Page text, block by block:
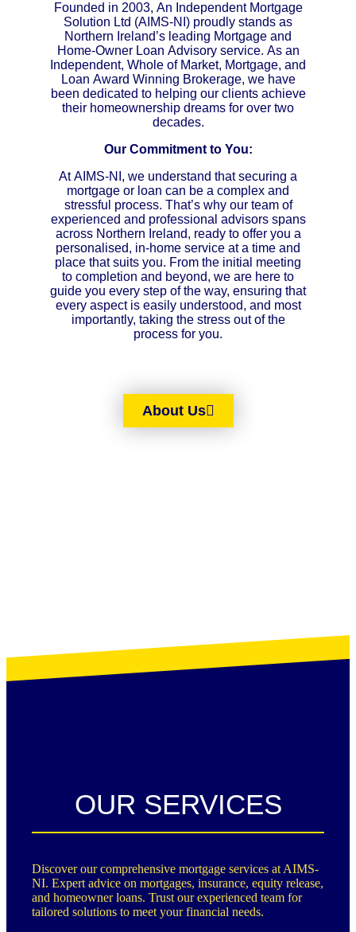
Founded in 2003, An Independent Mortgage
Solution Ltd (AIMS-NI) proudly stands as
Northern Ireland’s leading Mortgage and
Home-Owner Loan Advisory service. As an
Independent, Whole of Market, Mortgage, and
Loan Award Winning Brokerage, we have
been dedicated to helping our clients achieve
their homeownership dreams for over two
decades.
Our Commitment to You:
At AIMS-NI, we understand that securing a
mortgage or loan can be a complex and
stressful process. That’s why our team of
experienced and professional advisors spans
across Northern Ireland, ready to offer you a
personalised, in-home service at a time and
place that suits you. From the initial meeting
to completion and beyond, we are here to
guide you every step of the way, ensuring that
every aspect is easily understood, and most
importantly, taking the stress out of the
process for you.
About Us
OUR SERVICES
Discover our comprehensive mortgage services at AIMS-
NI. Expert advice on mortgages, insurance, equity release,
and homeowner loans. Trust our experienced team for
tailored solutions to meet your financial needs.